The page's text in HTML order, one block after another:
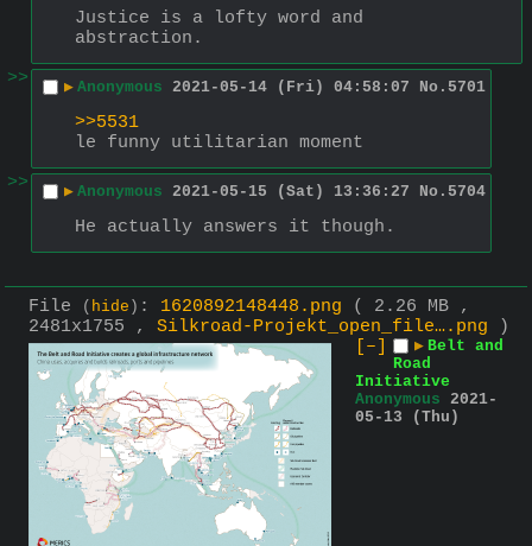
Justice is a lofty word and
abstraction.
>>
▶ Anonymous 2021-05-14 (Fri) 04:58:07 No. 5701
>>5531
le funny utilitarian moment
>>
▶ Anonymous 2021-05-15 (Sat) 13:36:27 No. 5704
He actually answers it though.
File ( hide ) : 1620892148448.png
( 2.26 MB ,
2481x1755 , Silkroad-Projekt_open_file….png )
[–]
▶ Belt and
Road
Initiative
Anonymous 2021-
05-13 (Thu)